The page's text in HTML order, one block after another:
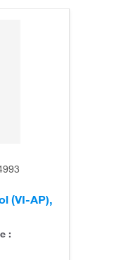
(VI-AP),
: